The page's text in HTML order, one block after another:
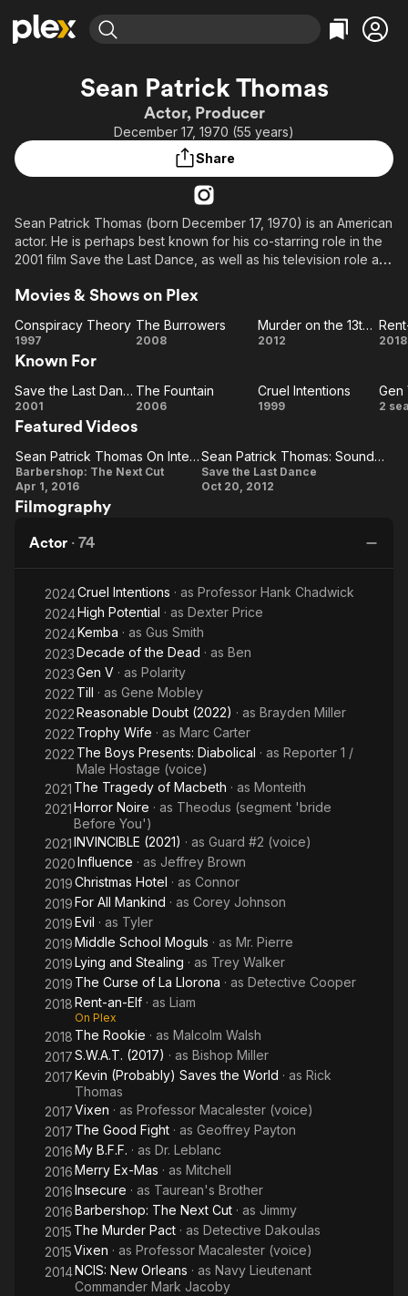
Movies & TV Shows
Leaving Soon
Learn More
Free Movies & TV Shows
Categories
Action
Comedy
Music
Sci-Fi
Property Brothers
ION Plus
The First 48 by A&E
Categories
Bingeworthy
True Crime
Comedy
Explore
Sean Patrick Thomas
Actor, Producer
December 17, 1970 (55 years)
Share
Sean Patrick Thomas (born December 17, 1970) is an American
actor. He is perhaps best known for his co-starring role in the
2001 film Save the Last Dance, as well as his television role as
Thomas, licensed under CC-BY-SA, full list of contributors on
Movies & Shows on Plex
Conspiracy
Theory
Conspiracy Theory
1997
The Burrowers
2008
Murder
13th
Floor
Murder on the 13th Floor
2012 2018
Known For
Save
the
Last
Dance
Save the Last Dance
2001
The
The Fountain
2006
Cruel
Cruel Intentions
1999
Gen
2
Featured Videos
Sean
Patrick
Thomas
On
The New
Cast With
The Old
One
Sean Patrick Thomas On Integrating The New Cast With The Old One
Barbershop: The Next Cut
Apr 1, 2016
Sean
Patrick
Sean Patrick Thomas: Soundbite
Save the Last Dance
Oct 20, 2012
Filmography
Actor · 74
2024Cruel Intentions · as Professor Hank Chadwick
2024High Potential · as Dexter Price
2024Kemba · as Gus Smith
2023Decade of the Dead · as Ben
2023Gen V · as Polarity
2022 Till · as Gene Mobley
2022Reasonable Doubt (2022) · as Brayden Miller
2022 Trophy Wife · as Marc Carter
2022 The Boys Presents: Diabolical · as Reporter 1 /
Male Hostage (voice)
2021 The Tragedy of Macbeth · as Monteith
2021Horror Noire · as Theodus (segment 'bride
Before You')
2021INVINCIBLE (2021) · as Guard #2 (voice)
2020Influence · as Jeffrey Brown
2019Christmas Hotel · as Connor
2019For All Mankind · as Corey Johnson
2019Evil · as Tyler
2019Middle School Moguls · as Mr. Pierre
2019Lying and Stealing · as Trey Walker
2019 The Curse of La Llorona · as Detective Cooper
2018Rent-an-Elf · as Liam
On Plex
2018 The Rookie · as Malcolm Walsh
2017S.W.A.T. (2017) · as Bishop Miller
2017Kevin (Probably) Saves the World · as Rick
Thomas
2017Vixen · as Professor Macalester (voice)
2017 The Good Fight · as Geoffrey Payton
2016My B.F.F. · as Dr. Leblanc
2016Merry Ex-Mas · as Mitchell
2016Insecure · as Taurean's Brother
2016Barbershop: The Next Cut · as Jimmy
2015 The Murder Pact · as Detective Dakoulas
2015Vixen · as Professor Macalester (voice)
2014NCIS: New Orleans · as Navy Lieutenant
Commander Mark Jacoby